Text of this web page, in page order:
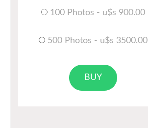
100 Photos - u$s 900.00
500 Photos - u$s 3500.00
BUY